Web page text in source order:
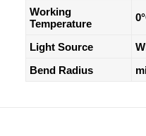
Working
Temperature
Light Source
Bend Radius